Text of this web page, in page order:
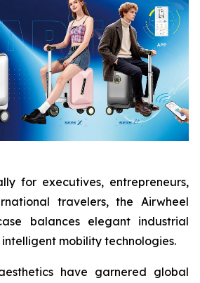
for executives, entrepreneurs,
travelers, the Airwheel
balances elegant industrial
mobility technologies.
have garnered global